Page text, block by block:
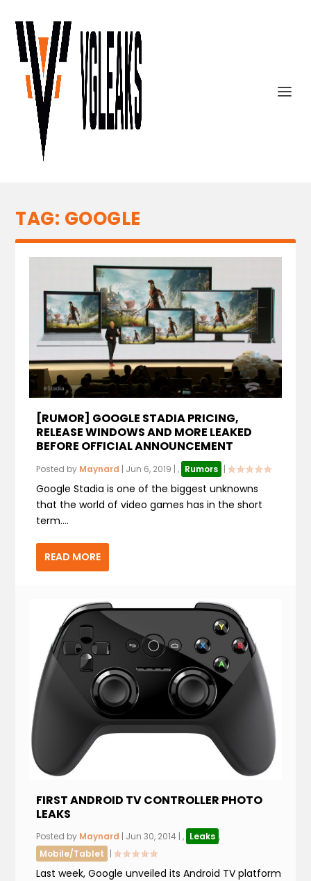
TAG: GOOGLE
[RUMOR] GOOGLE STADIA PRICING,
RELEASE WINDOWS AND MORE LEAKED
BEFORE OFFICIAL ANNOUNCEMENT
Posted by Maynard | Jun 6, 2019 |, Rumors |
Google Stadia is one of the biggest unknowns
that the world of video games has in the short
term....
READ MORE
FIRST ANDROID TV CONTROLLER PHOTO
LEAKS
Posted by Maynard | Jun 30, 2014 |, Leaks ,
Mobile/Tablet |
Last week, Google unveiled its Android TV platform